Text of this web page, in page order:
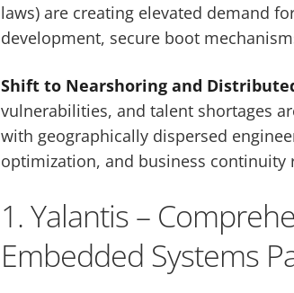
laws) are creating elevated demand
development, secure boot
Shift to Nearshoring and
vulnerabilities, and talent shortages
with geographically dispersed
optimization, and business continuity
1. Yalantis –
Embedded Systems